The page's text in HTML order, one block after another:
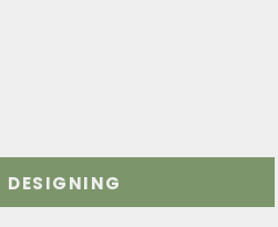
DESIGNING